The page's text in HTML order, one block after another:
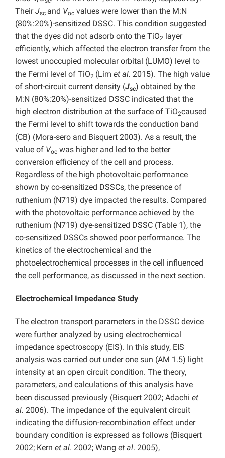
TheirJsc and Voc values were lower than the M:N
(80%:20%)-sensitized DSSC. This condition suggested
that the dyes did not adsorb onto the TiO2
layer
efficiently, which affected the electron transfer from the
lowest unoccupied molecular orbital (LUMO) level to
the Fermi level of TiO2 (Lim et al. 2015). The high value
of short-circuit current density (Jsc) obtained by the
M:N (80%:20%)-sensitized DSSC indicated that the
high electron distribution at the surface of TiO2caused
the Fermi level to shift towards the conduction band
(CB) (Mora-sero and Bisquert 2003). As a result, the
value of Voc was higher and led to the better
conversion efficiency of the cell and process.
Regardless of the high photovoltaic performance
shown by co-sensitized DSSCs, the presence of
ruthenium (N719) dye impacted the results. Compared
with the photovoltaic performance achieved by the
ruthenium (N719) dye-sensitized DSSC (Table 1), the
co-sensitized DSSCs showed poor performance. The
kinetics of the electrochemical and the
photoelectrochemical processes in the cell influenced
the cell performance, as discussed in the next section.
Electrochemical Impedance Study
The electron transport parameters in the DSSC device
were further analyzed by using electrochemical
impedance spectroscopy (EIS). In this study, EIS
analysis was carried out under one sun (AM 1.5) light
intensity at an open circuit condition. The theory,
parameters, and calculations of this analysis have
been discussed previously (Bisquert 2002; Adachi et
al. 2006). The impedance of the equivalent circuit
indicating the diffusion-recombination effect under
boundary condition is expressed as follows (Bisquert
2002; Kern et al. 2002; Wang et al. 2005),